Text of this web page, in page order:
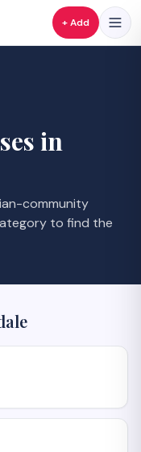
+ Add
in
community
to find the